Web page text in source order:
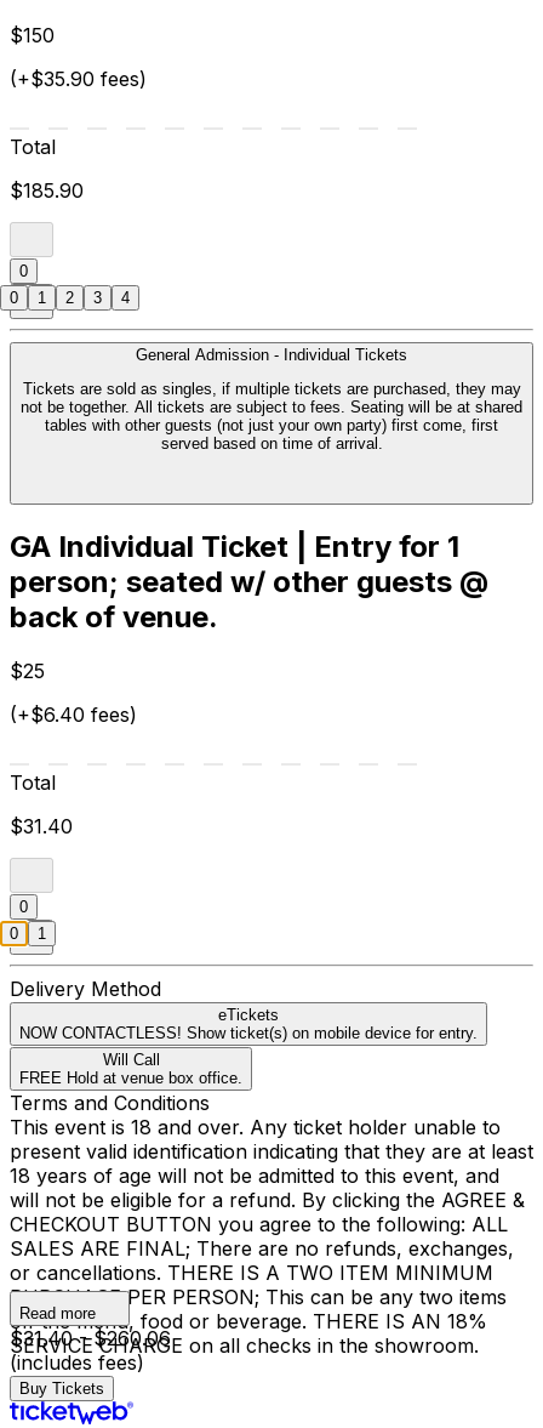
$150
(+$35.90 fees)
Total
$185.90
0
General Admission - Individual Tickets
Tickets are sold as singles, if multiple tickets are purchased, they may
not be together. All tickets are subject to fees. Seating will be at shared
tables with other guests (not just your own party) first come, first
served based on time of arrival.
GA Individual Ticket | Entry for 1
person; seated w/ other guests @
back of venue.
$25
(+$6.40 fees)
Total
$31.40
0
Delivery Method
eTickets
NOW CONTACTLESS! Show ticket(s) on mobile device for entry.
Will Call
FREE Hold at venue box office.
Terms and Conditions
This event is 18 and over. Any ticket holder unable to
present valid identification indicating that they are at least
18 years of age will not be admitted to this event, and
will not be eligible for a refund. By clicking the AGREE &
CHECKOUT BUTTON you agree to the following: ALL
SALES ARE FINAL; There are no refunds, exchanges,
or cancellations. THERE IS A TWO ITEM MINIMUM
PURCHASE PER PERSON; This can be any two items
off the menu, food or beverage. THERE IS AN 18%
SERVICE CHARGE on all checks in the showroom.
Read more
$31.40 - $260.06
(includes fees)
Buy Tickets
0 1 2 3 4
0 1